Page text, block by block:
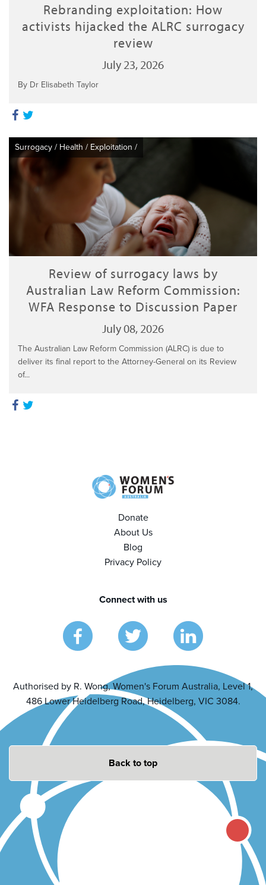
Rebranding exploitation: How
activists hijacked the ALRC surrogacy
review
July 23, 2026
By Dr Elisabeth Taylor
Surrogacy / Health / Exploitation /
Review of surrogacy laws by
Australian Law Reform Commission:
WFA Response to Discussion Paper
July 08, 2026
The Australian Law Reform Commission (ALRC) is due to
deliver its final report to the Attorney-General on its Review
of...
Donate
About Us
Blog
Privacy Policy
Connect with us
Authorised by R. Wong, Women's Forum Australia, Level 1,
486 Lower Heidelberg Road, Heidelberg, VIC 3084.
Back to top